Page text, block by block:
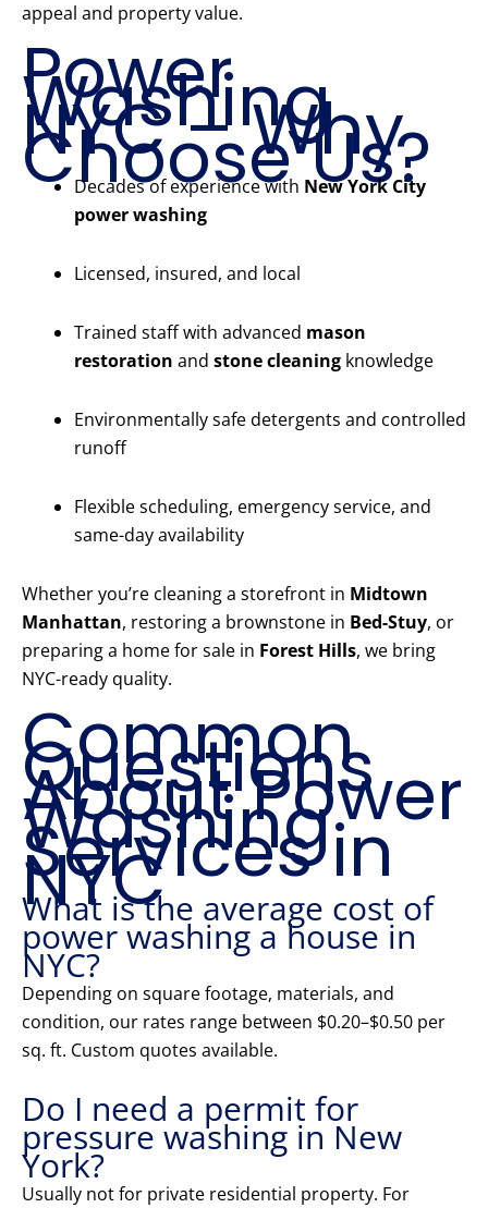
appeal and property value.
Power
Washing
NYC – Why
Choose Us?
Decades of experience with New York City
power washing
Licensed, insured, and local
Trained staff with advanced mason
restoration and stone cleaning knowledge
Environmentally safe detergents and controlled
runoff
Flexible scheduling, emergency service, and
same-day availability
Whether you’re cleaning a storefront in Midtown
Manhattan, restoring a brownstone in Bed-Stuy, or
preparing a home for sale in Forest Hills, we bring
NYC-ready quality.
Common
Questions
About Power
Washing
Services in
NYC
What is the average cost of
power washing a house in
NYC?
Depending on square footage, materials, and
condition, our rates range between $0.20–$0.50 per
sq. ft. Custom quotes available.
Do I need a permit for
pressure washing in New
York?
Usually not for private residential property. For